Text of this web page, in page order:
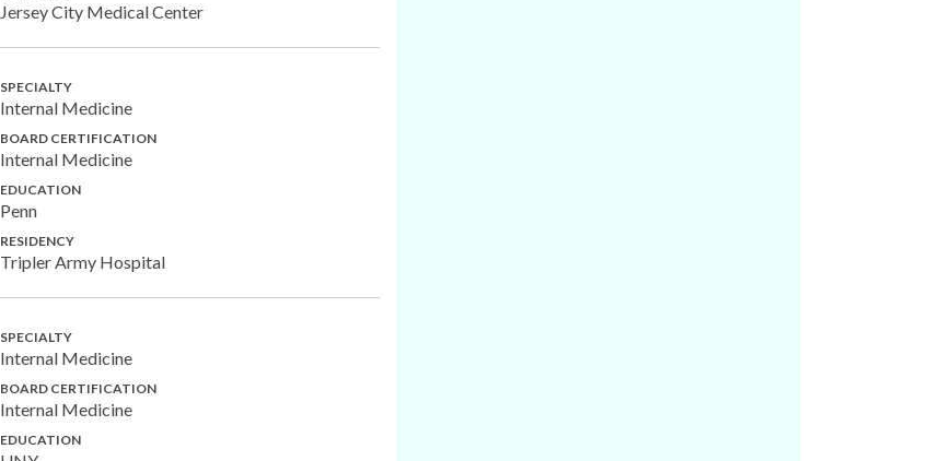
Jersey City Medical Center
SPECIALTY
Internal Medicine
BOARD CERTIFICATION
Internal Medicine
EDUCATION
Penn
RESIDENCY
Tripler Army Hospital
SPECIALTY
Internal Medicine
BOARD CERTIFICATION
Internal Medicine
EDUCATION